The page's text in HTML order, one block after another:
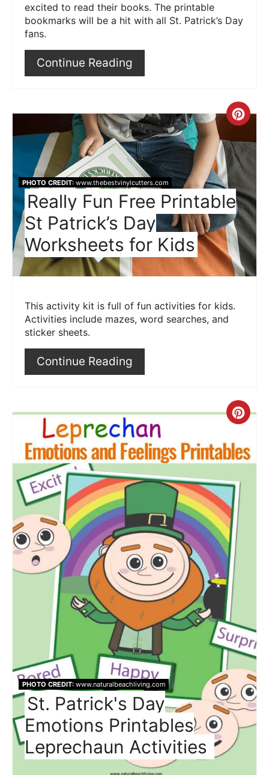
excited to read their books. The printable
bookmarks will be a hit with all St. Patrick’s Day
fans.
Continue Reading
Pin
PHOTO CREDIT:www.thebestvinylcutters.com
Really Fun Free Printable
St Patrick’s Day
Worksheets for Kids
This activity kit is full of fun activities for kids.
Activities include mazes, word searches, and
sticker sheets.
Continue Reading
Pin
PHOTO CREDIT:www.naturalbeachliving.com
St. Patrick's Day
Emotions Printables
Leprechaun Activities